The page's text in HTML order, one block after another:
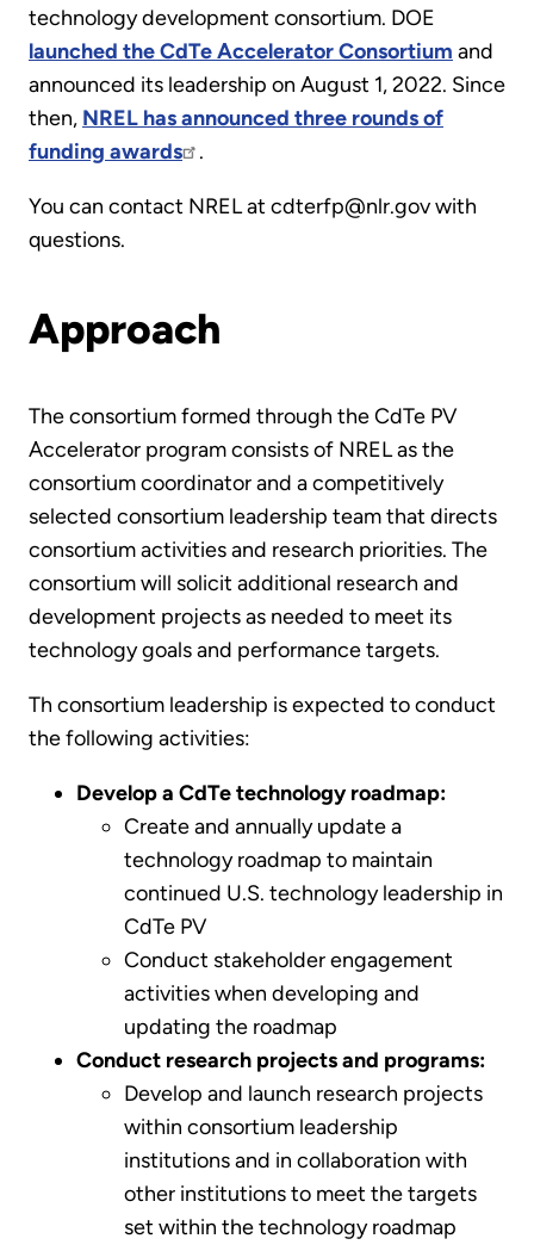
technology development consortium. DOE
launched the CdTe Accelerator Consortium and
announced its leadership on August 1, 2022. Since
then, NREL has announced three rounds of
funding awards
.
You can contact NREL at cdterfp@nlr.gov with
questions.
Approach
The consortium formed through the CdTe PV
Accelerator program consists of NREL as the
consortium coordinator and a competitively
selected consortium leadership team that directs
consortium activities and research priorities. The
consortium will solicit additional research and
development projects as needed to meet its
technology goals and performance targets.
Th consortium leadership is expected to conduct
the following activities:
Develop a CdTe technology roadmap:
Create and annually update a
technology roadmap to maintain
continued U.S. technology leadership in
CdTe PV
Conduct stakeholder engagement
activities when developing and
updating the roadmap
Conduct research projects and programs:
Develop and launch research projects
within consortium leadership
institutions and in collaboration with
other institutions to meet the targets
set within the technology roadmap